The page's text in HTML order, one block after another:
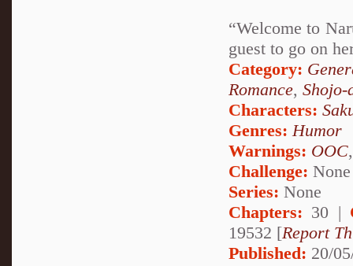
“Welcome to
guest to go on
Category:
Romance, Shojo-
Characters:
Genres: Humor
Warnings: OOC
Challenge: None
Series: None
Chapters: 30 |
19532 [Report
Published: 20/